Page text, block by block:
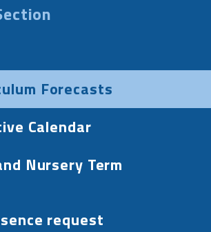
Forecasts
Calendar
Nursery Term
request